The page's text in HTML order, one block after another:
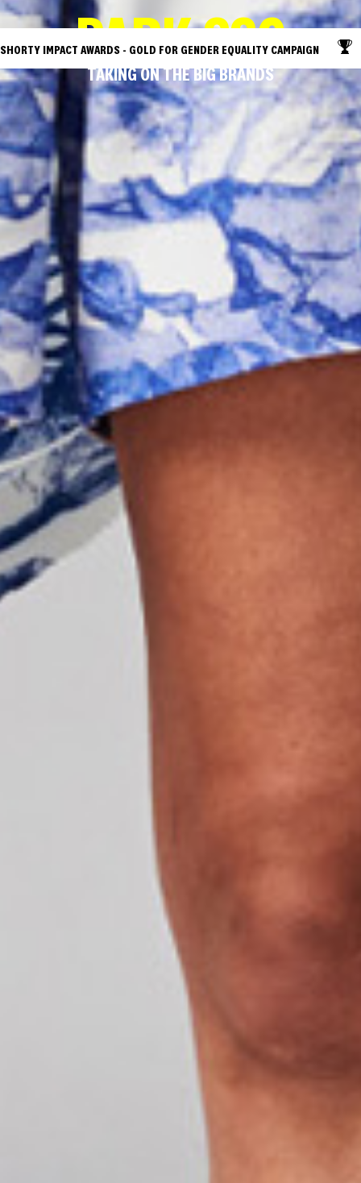
PARK SSC
TAKING ON THE BIG BRANDS
SHORTY IMPACT AWARDS - GOLD FOR GENDER EQUALITY CAMPAIGN